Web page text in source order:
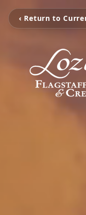
‹ Return to